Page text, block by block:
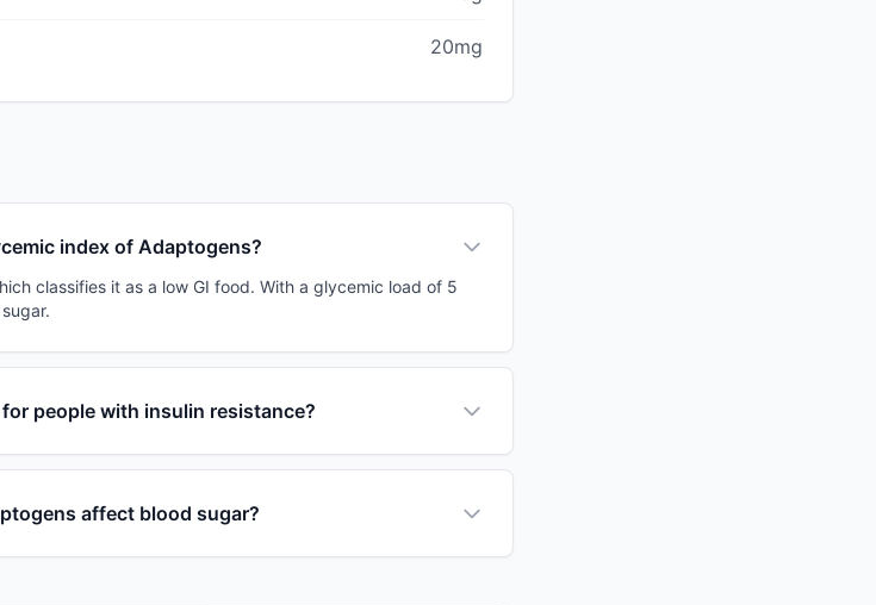
20mg
index of Adaptogens?
classifies it as a low GI food. With a glycemic load of 5
people with insulin resistance?
affect blood sugar?